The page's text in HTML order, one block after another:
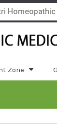
Zone